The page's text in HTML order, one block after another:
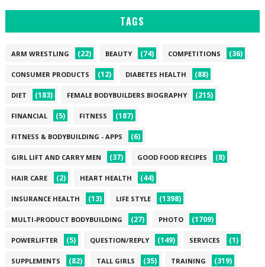
TAGS
ARM WRESTLING (22) BEAUTY (74) COMPETITIONS (36)
CONSUMER PRODUCTS (12) DIABETES HEALTH (88)
DIET (183) FEMALE BODYBUILDERS BIOGRAPHY (215)
FINANCIAL (5) FITNESS (187)
FITNESS & BODYBUILDING - APPS (6)
GIRL LIFT AND CARRY MEN (37) GOOD FOOD RECIPES (8)
HAIR CARE (2) HEART HEALTH (44)
INSURANCE HEALTH (13) LIFE STYLE (1398)
MULTI-PRODUCT BODYBUILDING (27) PHOTO (1709)
POWERLIFTER (5) QUESTION/REPLY (149) SERVICES (1)
SUPPLEMENTS (82) TALL GIRLS (35) TRAINING (319)